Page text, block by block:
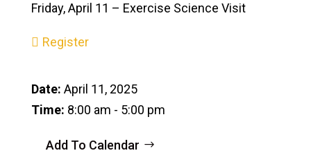
Friday, April 11 – Exercise Science Visit
Register
Date: April 11, 2025
Time: 8:00 am - 5:00 pm
Add To Calendar